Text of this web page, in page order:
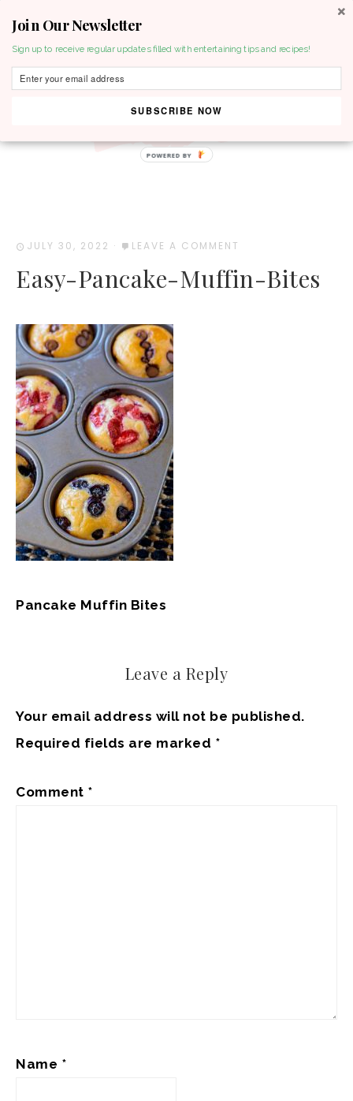
JULY 30, 2022 · LEAVE A COMMENT
Easy-Pancake-Muffin-Bites
Pancake Muffin Bites
Leave a Reply
Your email address will not be published.
Required fields are marked *
Comment *
Name *
Join Our Newsletter
Sign up to receive regular updates filled with entertaining tips and recipes!
SUBSCRIBE NOW
POWERED BY